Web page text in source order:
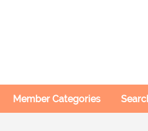
Member Categories